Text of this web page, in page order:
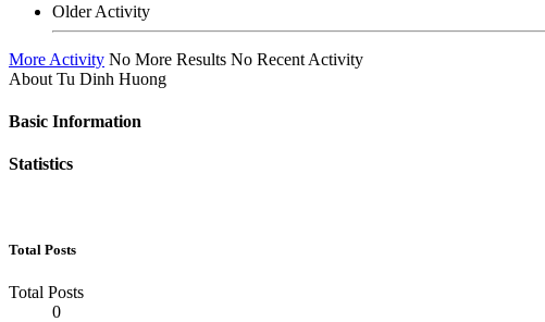
Older Activity
More Activity No More Results No Recent Activity
About Tu Dinh Huong
Basic Information
Statistics
Total Posts
Total Posts
0